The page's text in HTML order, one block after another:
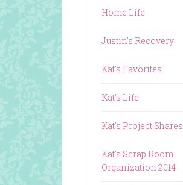
Home Life
Justin's Recovery
Kat's Favorites
Kat's Life
Kat's Project Shares
Kat's Scrap Room
Organization 2014